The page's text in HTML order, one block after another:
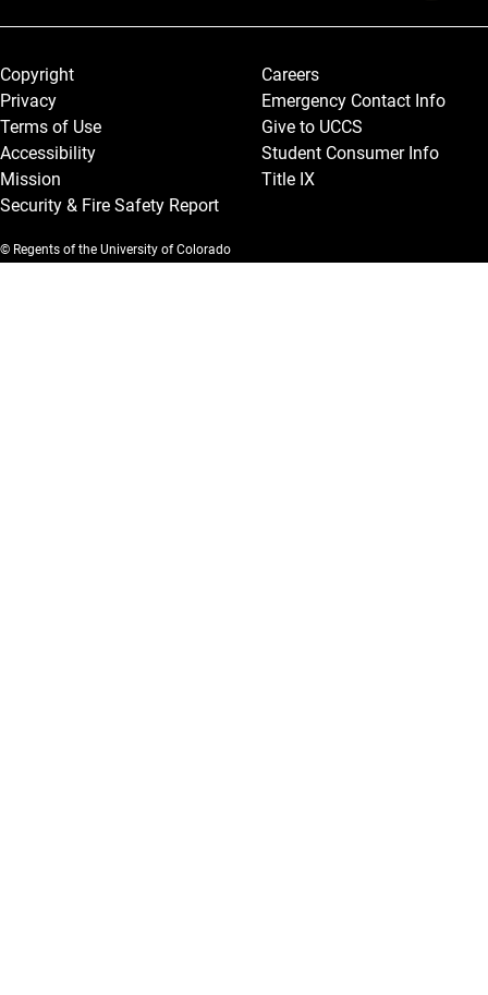
Legal and More
Copyright
Privacy
Terms of Use
Accessibility
Mission
Security & Fire Safety Report
Careers
Emergency Contact Info
Give to UCCS
Student Consumer Info
Title IX
© Regents of the University of Colorado